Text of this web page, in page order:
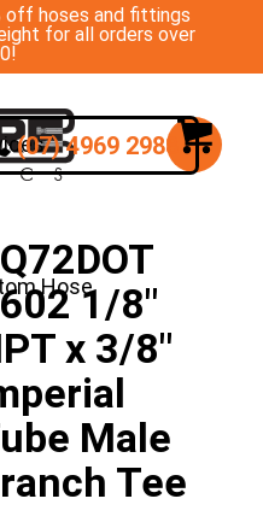
off hoses and fittings
for all orders over
Hose
(07) 4969 2988
1/8″
x 3/8″
Male
Tee